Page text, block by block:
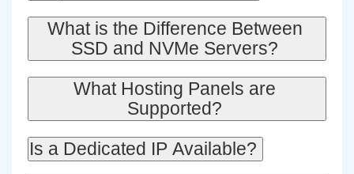
What is the Difference Between
SSD and NVMe Servers?
What Hosting Panels are
Supported?
Is a Dedicated IP Available?